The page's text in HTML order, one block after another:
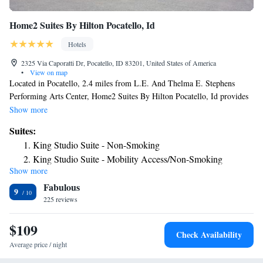
Home2 Suites By Hilton Pocatello, Id
Hotels
2325 Via Caporatti Dr, Pocatello, ID 83201, United States of America
•
View on map
Located in Pocatello, 2.4 miles from L.E. And Thelma E. Stephens
Performing Arts Center, Home2 Suites By Hilton Pocatello, Id provides
accommodations with a fitness center, free private parking, a shared
and luggage storage space. The hotel features an indoor pool, hot tub and
a 24-hour front desk. The rooms at the hotel are equipped with a flat-
screen TV with cable channels and a kitchen. Guest rooms at Home2
Suites By Hilton Pocatello, Id include air conditioning and a desk. A
buffet, continental or vegetarian breakfast is available daily at the
property. The nearest airport is Pocatello Regional Airport, 12 miles
from the accommodation.
Show more
Suites:
King Studio Suite - Non-Smoking
King Studio Suite - Mobility Access/Non-Smoking
King Studio Suite - Hearing Access/Non-Smoking
One-Bedroom King Suite - Non-Smoking
King Suite - Hearing Access/Non-Smoking
Studio Suite with Two Queen Beds - Hearing Access/Non-
Smoking
Show more
9 Fabulous
225 reviews
$109
Average price / night
Check Availability